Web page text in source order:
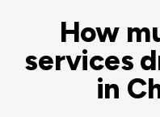
How
services
in